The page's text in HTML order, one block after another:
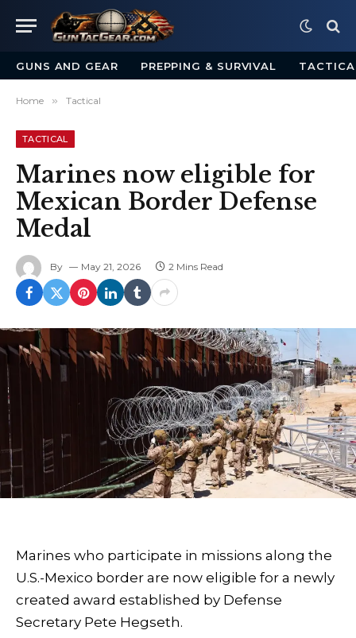
GUNS AND GEAR PREPPING & SURVIVAL
Home » Tactical
TACTICAL
Marines now eligible for
Mexican Border Defense
Medal
By May 21, 2026 2 Mins Read
Marines who participate in missions along the
U.S.-Mexico border are now eligible for a newly
created award established by Defense
Secretary Pete Hegseth.